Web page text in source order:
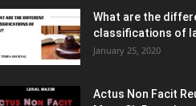
What are the
classifications of
January 25, 2020
Actus Non Facit